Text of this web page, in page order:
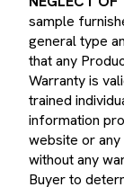
sample
general type
that any
Warranty is
trained
information
website or
without any
Buyer to